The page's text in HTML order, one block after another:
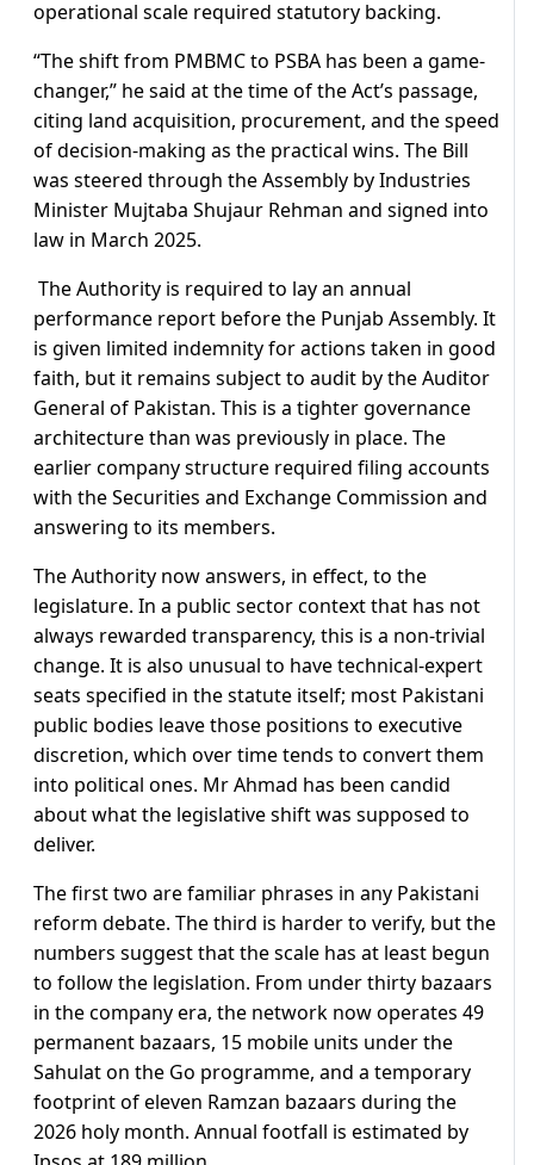
operational scale required statutory backing.
“The shift from PMBMC to PSBA has been a game-
changer,” he said at the time of the Act’s passage,
citing land acquisition, procurement, and the speed
of decision-making as the practical wins. The Bill
was steered through the Assembly by Industries
Minister Mujtaba Shujaur Rehman and signed into
law in March 2025.
The Authority is required to lay an annual
performance report before the Punjab Assembly. It
is given limited indemnity for actions taken in good
faith, but it remains subject to audit by the Auditor
General of Pakistan. This is a tighter governance
architecture than was previously in place. The
earlier company structure required filing accounts
with the Securities and Exchange Commission and
answering to its members.
The Authority now answers, in effect, to the
legislature. In a public sector context that has not
always rewarded transparency, this is a non-trivial
change. It is also unusual to have technical-expert
seats specified in the statute itself; most Pakistani
public bodies leave those positions to executive
discretion, which over time tends to convert them
into political ones. Mr Ahmad has been candid
about what the legislative shift was supposed to
deliver.
The first two are familiar phrases in any Pakistani
reform debate. The third is harder to verify, but the
numbers suggest that the scale has at least begun
to follow the legislation. From under thirty bazaars
in the company era, the network now operates 49
permanent bazaars, 15 mobile units under the
Sahulat on the Go programme, and a temporary
footprint of eleven Ramzan bazaars during the
2026 holy month. Annual footfall is estimated by